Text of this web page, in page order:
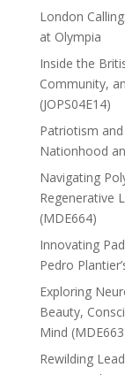
London
at Olympia
Inside the
Community,
(JOPS04E14)
Patriotism
Nationhood
Navigating
Regenerative
(MDE664)
Innovating
Pedro
Exploring
Beauty,
Mind
Rewilding